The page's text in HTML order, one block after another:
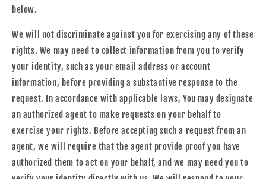
below.
We will not discriminate against you for exercising any of these
rights. We may need to collect information from you to verify
your identity, such as your email address or account
information, before providing a substantive response to the
request. In accordance with applicable laws, You may designate
an authorized agent to make requests on your behalf to
exercise your rights. Before accepting such a request from an
agent, we will require that the agent provide proof you have
authorized them to act on your behalf, and we may need you to